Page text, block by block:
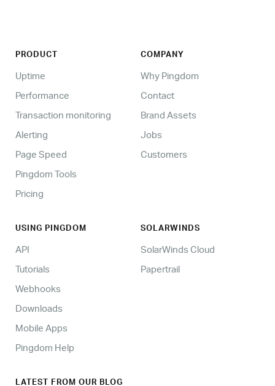
PRODUCT
Uptime
Performance
Transaction monitoring
Alerting
Page Speed
Pingdom Tools
Pricing
COMPANY
Why Pingdom
Contact
Brand Assets
Jobs
Customers
USING PINGDOM
API
Tutorials
Webhooks
Downloads
Mobile Apps
Pingdom Help
SOLARWINDS
SolarWinds Cloud
Papertrail
LATEST FROM OUR BLOG